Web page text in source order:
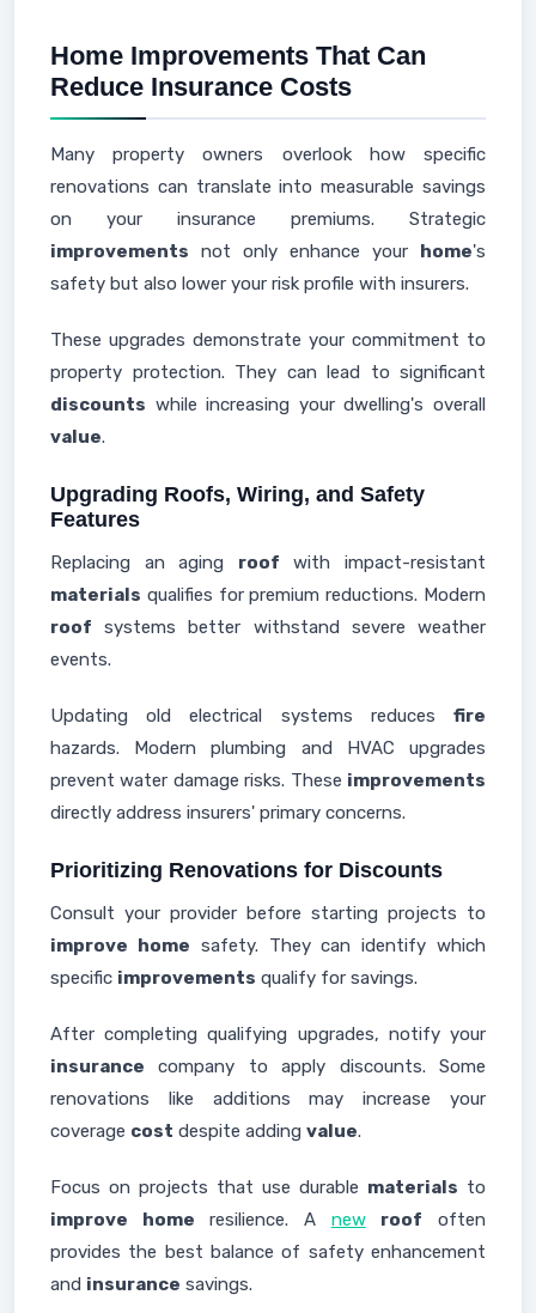
Home Improvements That Can
Reduce Insurance Costs
Many property owners overlook how specific
renovations can translate into measurable savings
on your insurance premiums. Strategic
improvements not only enhance your home's
safety but also lower your risk profile with insurers.
These upgrades demonstrate your commitment to
property protection. They can lead to significant
discounts while increasing your dwelling's overall
value.
Upgrading Roofs, Wiring, and Safety
Features
Replacing an aging roof with impact-resistant
materials qualifies for premium reductions. Modern
roof systems better withstand severe weather
events.
Updating old electrical systems reduces fire
hazards. Modern plumbing and HVAC upgrades
prevent water damage risks. These improvements
directly address insurers' primary concerns.
Prioritizing Renovations for Discounts
Consult your provider before starting projects to
improve home safety. They can identify which
specific improvements qualify for savings.
After completing qualifying upgrades, notify your
insurance company to apply discounts. Some
renovations like additions may increase your
coverage cost despite adding value.
Focus on projects that use durable materials to
improve home resilience. A new roof often
provides the best balance of safety enhancement
and insurance savings.